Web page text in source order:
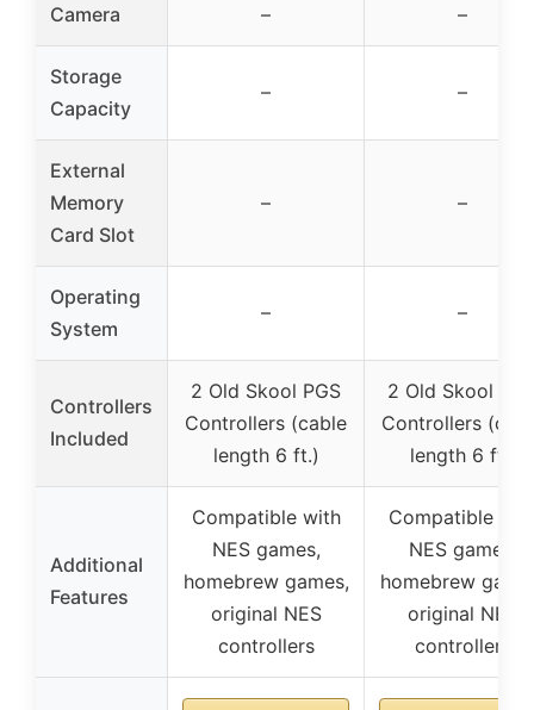
Camera – –
Storage
Capacity
– –
External
Memory
Card Slot
– –
Operating
System
– –
Controllers
Included
2 Old Skool PGS
Controllers (cable
length 6 ft.)
2 Old Skool
Controllers
length 6 ft.)
Additional
Features
Compatible with
NES games,
homebrew games,
original NES
controllers
Compatible
NES games,
homebrew
original NES
controllers